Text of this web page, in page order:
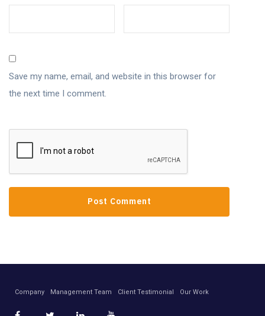
Save my name, email, and website in this browser for
the next time I comment.
Company Management Team Client Testimonial Our Work